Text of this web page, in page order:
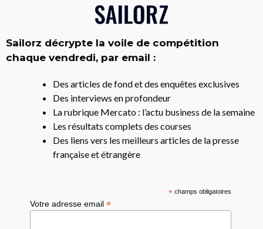
Sailorz décrypte la voile de compétition
chaque vendredi, par email :
Des articles de fond et des enquêtes exclusives
Des interviews en profondeur
La rubrique Mercato : l’actu business de la semaine
Les résultats complets des courses
Des liens vers les meilleurs articles de la presse
française et étrangère
*champs obligatoires
Votre adresse email*